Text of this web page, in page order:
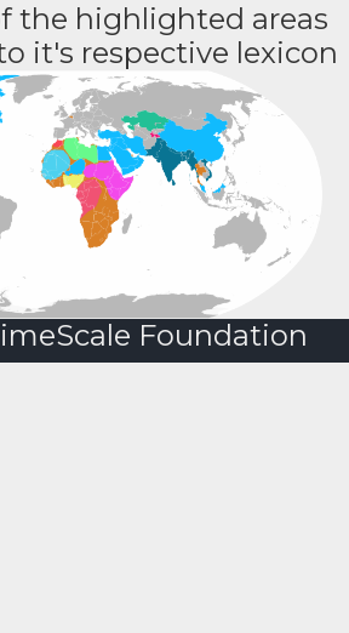
the highlighted areas
it's respective lexicon
Foundation